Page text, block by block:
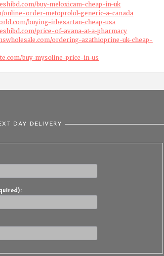
buy-meloxicam-cheap-in-uk
online-order-metoprolol-generic-a-canada
buying-irbesartan-cheap-usa
price-of-avana-at-a-pharmacy
ordering-azathioprine-uk-cheap-
buy-mysoline-price-in-us
DAY DELIVERY